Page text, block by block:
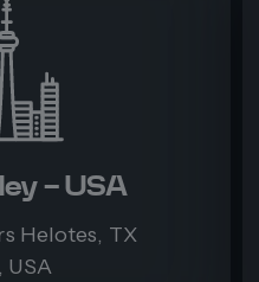
- USA
Helotes, TX
USA